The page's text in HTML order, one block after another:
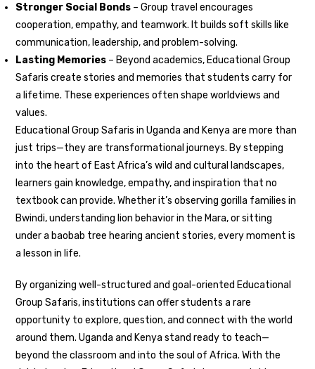
Stronger Social Bonds – Group travel encourages
cooperation, empathy, and teamwork. It builds soft skills like
communication, leadership, and problem-solving.
Lasting Memories – Beyond academics, Educational Group
Safaris create stories and memories that students carry for
a lifetime. These experiences often shape worldviews and
values.
Educational Group Safaris in Uganda and Kenya are more than
just trips—they are transformational journeys. By stepping
into the heart of East Africa’s wild and cultural landscapes,
learners gain knowledge, empathy, and inspiration that no
textbook can provide. Whether it’s observing gorilla families in
Bwindi, understanding lion behavior in the Mara, or sitting
under a baobab tree hearing ancient stories, every moment is
a lesson in life.
By organizing well-structured and goal-oriented Educational
Group Safaris, institutions can offer students a rare
opportunity to explore, question, and connect with the world
around them. Uganda and Kenya stand ready to teach—
beyond the classroom and into the soul of Africa. With the